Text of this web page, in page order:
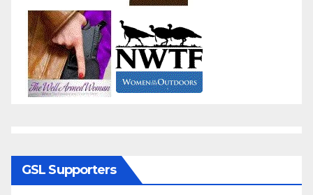
GSL Supporters